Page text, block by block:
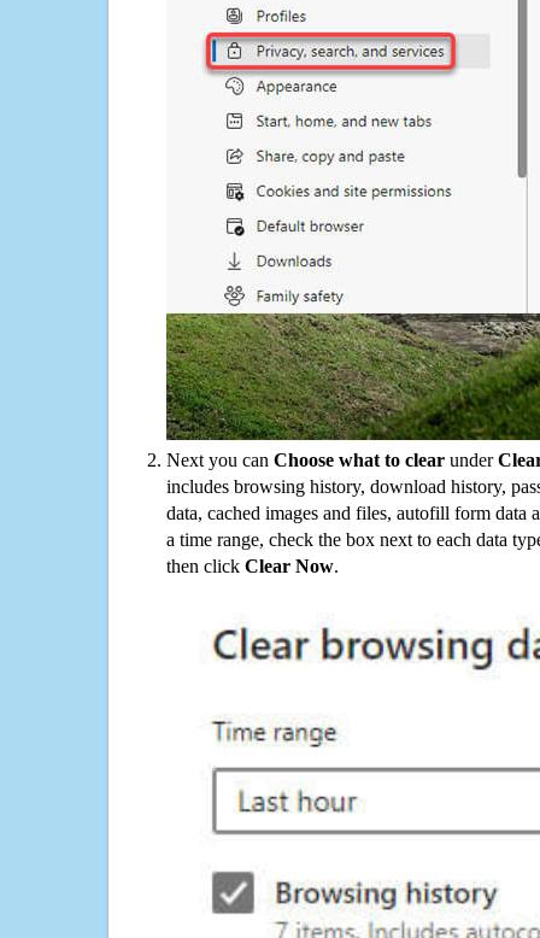
Next you can Choose what to clear under
includes browsing history, download history,
data, cached images and files, autofill form data
a time range, check the box next to each data
then click Clear Now.